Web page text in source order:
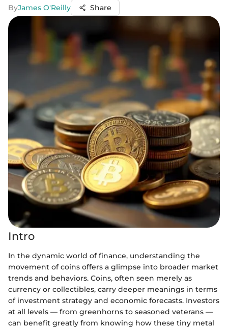
ByJames O'Reilly Share
Intro
In the dynamic world of finance, understanding the
movement of coins offers a glimpse into broader market
trends and behaviors. Coins, often seen merely as
currency or collectibles, carry deeper meanings in terms
of investment strategy and economic forecasts. Investors
at all levels — from greenhorns to seasoned veterans —
can benefit greatly from knowing how these tiny metal